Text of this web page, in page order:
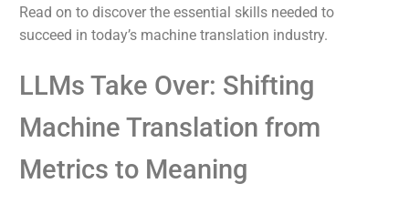
Read on to discover the essential skills needed to
succeed in today’s machine translation industry.
LLMs Take Over: Shifting
Machine Translation from
Metrics to Meaning